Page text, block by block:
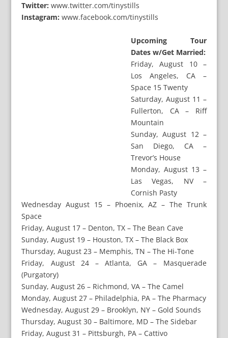
Twitter: www.twitter.com/tinystills
Instagram: www.facebook.com/tinystills
Upcoming Tour
Dates w/Get Married:
Friday, August 10 –
Los Angeles, CA –
Space 15 Twenty
Saturday, August 11 –
Fullerton, CA – Riff
Mountain
Sunday, August 12 –
San Diego, CA –
Trevor’s House
Monday, August 13 –
Las Vegas, NV –
Cornish Pasty
Wednesday August 15 – Phoenix, AZ – The Trunk
Space
Friday, August 17 – Denton, TX – The Bean Cave
Sunday, August 19 – Houston, TX – The Black Box
Thursday, August 23 – Memphis, TN – The Hi-Tone
Friday, August 24 – Atlanta, GA – Masquerade
(Purgatory)
Sunday, August 26 – Richmond, VA – The Camel
Monday, August 27 – Philadelphia, PA – The Pharmacy
Wednesday, August 29 – Brooklyn, NY – Gold Sounds
Thursday, August 30 – Baltimore, MD – The Sidebar
Friday, August 31 – Pittsburgh, PA – Cattivo